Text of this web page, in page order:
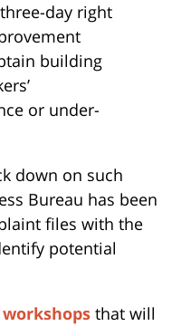
day right
building
or under-
down on such
Bureau has been
files with the
potential
workshops that will